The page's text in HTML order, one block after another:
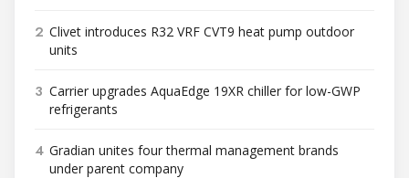
2 Clivet introduces R32 VRF CVT9 heat pump outdoor
units
3 Carrier upgrades AquaEdge 19XR chiller for low-GWP
refrigerants
4 Gradian unites four thermal management brands
under parent company